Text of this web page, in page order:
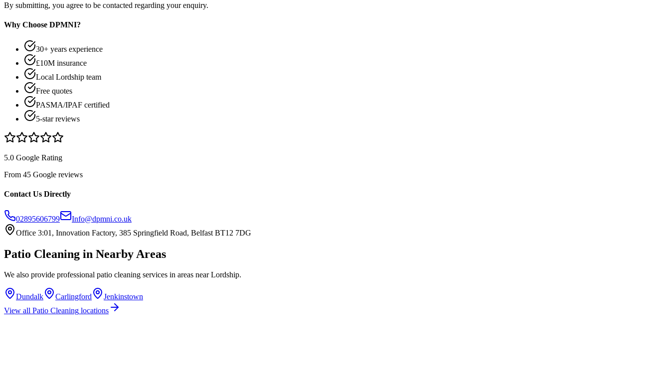
By submitting, you agree to be contacted regarding your enquiry.
Why Choose DPMNI?
30+ years experience
£10M insurance
Local Lordship team
Free quotes
PASMA/IPAF certified
5-star reviews
5.0 Google Rating
From 45 Google reviews
Contact Us Directly
02895606799
Info@dpmni.co.uk
Office 3:01, Innovation Factory, 385 Springfield Road, Belfast BT12 7DG
Patio Cleaning in Nearby Areas
We also provide professional patio cleaning services in areas nearLordship.
Dundalk Carlingford
Jenkinstown
View all Patio Cleaning locations